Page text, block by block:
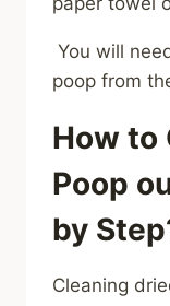
You will
poop from
How to
Poop
by
Cleaning